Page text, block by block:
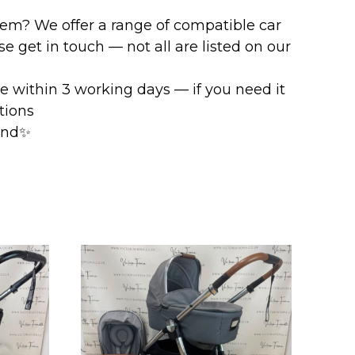
We offer a range of compatible car
get in touch — not all are listed on our
within 3 working days — if you need it